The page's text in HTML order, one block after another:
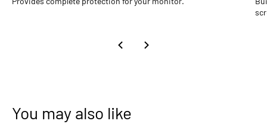
You may also like